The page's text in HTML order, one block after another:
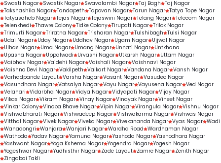
Swasti Nagar Swastik Nagar Swavalambi Nagar Taj Bagh Taj Nagar
Takshashila Nagar Tandapeth Tapovan Nagar Tarun Nagar Tatya Tope Nagar
Tatyasaheb Nagar Tejas Nagar Tejaswini Nagar Telang Nagar Telecom Nagar
Telenkhedi Thawre Colony Tidke Colony Tirupati Nagar Trilok Nagar
Trimurti Nagar Triratna Nagar Trisharan Nagar Tulshibagh Tulsi Nagar
Udai Nagar Uday Nagar Uddhav Nagar Ugam Nagar Ujjwal Nagar
Ulhas Nagar Uma Nagar Umang Nagar Unnati Nagar Untkhana
Upasna Nagar Uppalwadi Urvashi Nagar Utkarsh Nagar Uttam Nagar
Vaibhav Nagar Vaidehi Nagar Vaishali Nagar Vaishnavi Nagar
Vaishno Devi Nagar Vakilpeth Valkart Nagar Vandana Nagar Vansh Nagar
Varhadpande Layout Varsha Nagar Vasant Nagar Vasudeo Nagar
Vasundhara Nagar Vatsalya Nagar Vayu Nagar Vayusena Nagar Ved Nagar
Velahari Vidarbha Nagar Vidya Nagar Vidyapati Nagar Vijay Nagar
Vikas Nagar Vikram Nagar Vinay Nagar Vinayak Nagar Vineet Nagar
Vinkar Colony Vinoba Bhave Nagar Vipin Nagar Virangula Nagar Vishnu Nagar
Vishwabharati Nagar Vishwadeep Nagar Vishwakarma Nagar Vishwas Nagar
Vitthal Nagar Vivek Nagar Viveka Nagar Vivekananda Nagar Vyas Nagar Wadi
Wanadongri Wanjara Wanjari Nagar Wardha Road Wardhaman Nagar
Wathoda Yadav Nagar Yamuna Nagar Yashoda Nagar Yashodhara Nagar
Yashwant Nagar Yoga Kshema Nagar Yogendra Nagar Yogesh Nagar
Yogeshwar Nagar Yudhisthir Nagar Zade Layout Zamre Nagar Zenith Nagar
Zingabai Takli